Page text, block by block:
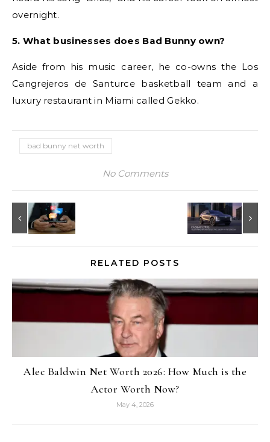
overnight.
5. What businesses does Bad Bunny own?
Aside from his music career, he co-owns the Los
Cangrejeros de Santurce basketball team and a
luxury restaurant in Miami called Gekko.
bad bunny net worth
No Comments
RELATED POSTS
Alec Baldwin Net Worth 2026: How Much is the
Actor Worth Now?
May 4, 2026